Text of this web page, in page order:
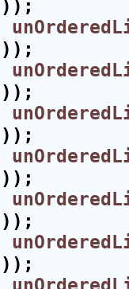
));
));
));
));
));
));
));